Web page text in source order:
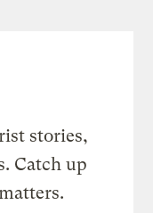
stories,
Catch up